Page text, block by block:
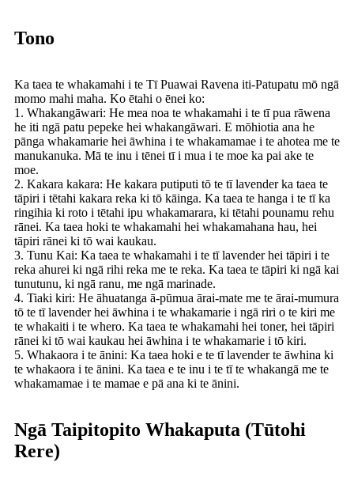
Tono
Ka taea te whakamahi i te Tī Puawai Ravena iti-Patupatu mō ngā
momo mahi maha. Ko ētahi o ēnei ko:
1. Whakangāwari: He mea noa te whakamahi i te tī pua rāwena
he iti ngā patu pepeke hei whakangāwari. E mōhiotia ana he
pānga whakamarie hei āwhina i te whakamamae i te ahotea me te
manukanuka. Mā te inu i tēnei tī i mua i te moe ka pai ake te
moe.
2. Kakara kakara: He kakara putiputi tō te tī lavender ka taea te
tāpiri i tētahi kakara reka ki tō kāinga. Ka taea te hanga i te tī ka
ringihia ki roto i tētahi ipu whakamarara, ki tētahi pounamu rehu
rānei. Ka taea hoki te whakamahi hei whakamahana hau, hei
tāpiri rānei ki tō wai kaukau.
3. Tunu Kai: Ka taea te whakamahi i te tī lavender hei tāpiri i te
reka ahurei ki ngā rihi reka me te reka. Ka taea te tāpiri ki ngā kai
tunutunu, ki ngā ranu, me ngā marinade.
4. Tiaki kiri: He āhuatanga ā-pūmua ārai-mate me te ārai-mumura
tō te tī lavender hei āwhina i te whakamarie i ngā riri o te kiri me
te whakaiti i te whero. Ka taea te whakamahi hei toner, hei tāpiri
rānei ki tō wai kaukau hei āwhina i te whakamarie i tō kiri.
5. Whakaora i te ānini: Ka taea hoki e te tī lavender te āwhina ki
te whakaora i te ānini. Ka taea e te inu i te tī te whakangā me te
whakamamae i te mamae e pā ana ki te ānini.
Ngā Taipitopito Whakaputa (Tūtohi
Rere)